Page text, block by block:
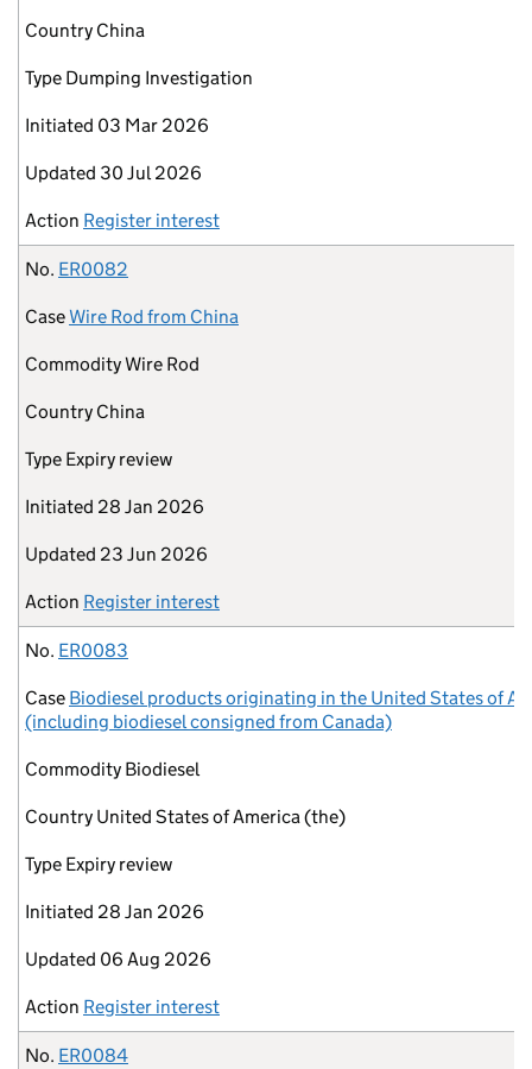
Country China
Type Dumping Investigation
Initiated 03 Mar 2026
Updated 30 Jul 2026
Action Register interest
No. ER0082
CaseWire Rod from China
CommodityWire Rod
Country China
Type Expiry review
Initiated 28 Jan 2026
Updated 23 Jun 2026
Action Register interest
No. ER0083
Case Biodiesel products originating in the United States of
(including biodiesel consigned from Canada)
Commodity Biodiesel
Country United States of America (the)
Type Expiry review
Initiated 28 Jan 2026
Updated 06 Aug 2026
Action Register interest
No. ER0084